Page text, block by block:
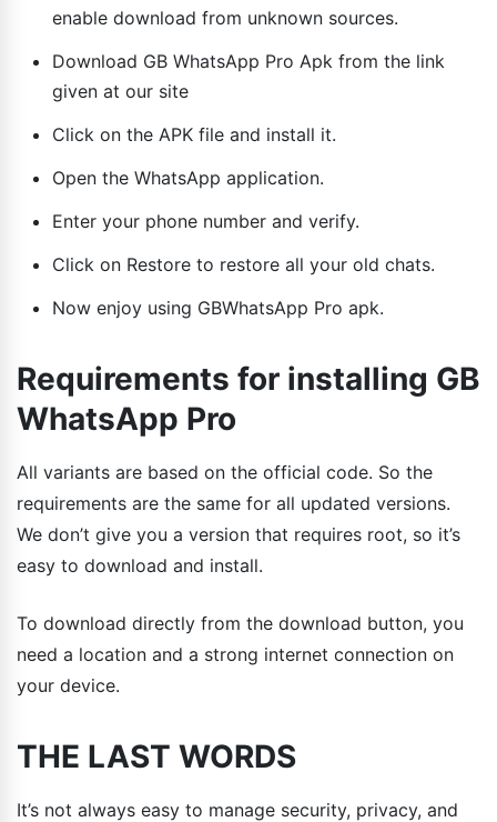
enable download from unknown sources.
Download GB WhatsApp Pro Apk from the link
given at our site
Click on the APK file and install it.
Open the WhatsApp application.
Enter your phone number and verify.
Click on Restore to restore all your old chats.
Now enjoy using GBWhatsApp Pro apk.
Requirements for installing GB
WhatsApp Pro
All variants are based on the official code. So the
requirements are the same for all updated versions.
We don’t give you a version that requires root, so it’s
easy to download and install.
To download directly from the download button, you
need a location and a strong internet connection on
your device.
THE LAST WORDS
It’s not always easy to manage security, privacy, and